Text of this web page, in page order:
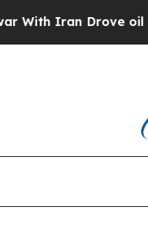
Iran Drove oil